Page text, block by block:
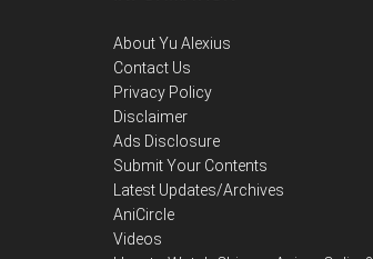
About Yu Alexius
Contact Us
Privacy Policy
Disclaimer
Ads Disclosure
Submit Your Contents
Latest Updates/Archives
AniCircle
Videos